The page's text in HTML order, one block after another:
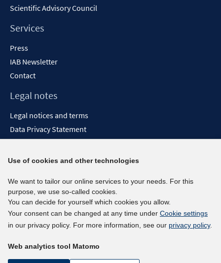
Scientific Advisory Council
Services
Press
IAB Newsletter
Contact
Legal notes
Legal notices and terms
Data Privacy Statement
Report Accessibility
Social media channels
BlueSky
YouTube
LinkedIn
kununu
Use of cookies and other technologies
We want to tailor our online services to your needs. For this
purpose, we use so-called cookies.
You can decide for yourself which cookies you allow.
Your consent can be changed at any time under Cookie settings
in our privacy policy. For more information, see our privacy policy.
Web analytics tool Matomo